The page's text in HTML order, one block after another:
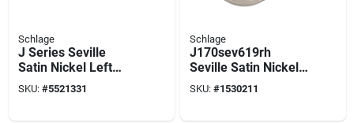
Schlage
J Series Seville
Satin Nickel Left
Handed Dummy
Lever J170sev619lh
SKU: #5521331
Schlage
J170sev619rh
Seville Satin Nickel
Right Handed
Dummy Lever Lock
SKU: #1530211